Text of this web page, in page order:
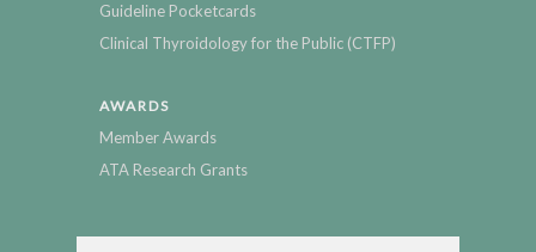
Guideline Pocketcards
Clinical Thyroidology for the Public (CTFP)
AWARDS
Member Awards
ATA Research Grants